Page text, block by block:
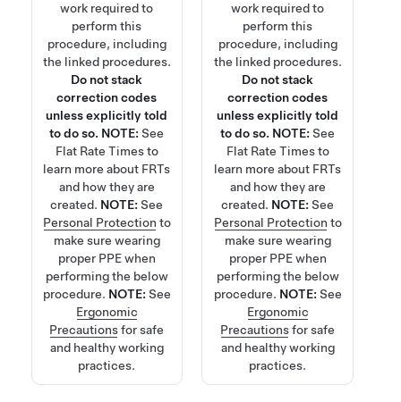
work required to
perform this
procedure, including
the linked procedures.
Do not stack
correction codes
unless explicitly told
to do so. NOTE:See
Flat Rate Timesto
learn more about FRTs
and how they are
created. NOTE:See
Personal Protection to
make sure wearing
proper PPE when
performing the below
procedure. NOTE: See
Ergonomic
Precautionsfor safe
and healthy working
practices.
work required to
perform this
procedure, including
the linked procedures.
Do not stack
correction codes
unless explicitly told
to do so. NOTE:See
Flat Rate Timesto
learn more about FRTs
and how they are
created. NOTE:See
Personal Protection to
make sure wearing
proper PPE when
performing the below
procedure. NOTE: See
Ergonomic
Precautionsfor safe
and healthy working
practices.